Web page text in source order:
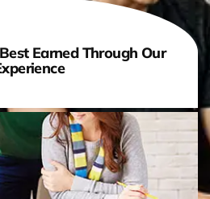
Earned Through Our